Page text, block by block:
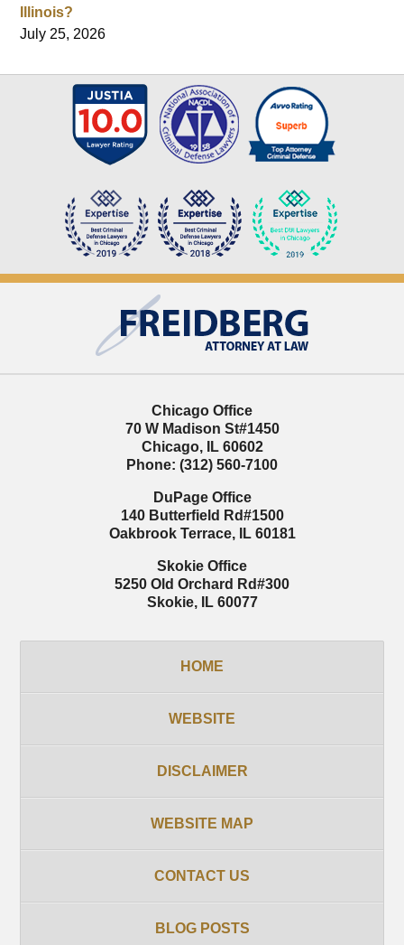
Illinois?
July 25, 2026
Information
Chicago Office
70 W Madison St#1450
Chicago, IL 60602
Phone: (312) 560-7100
DuPage Office
140 Butterfield Rd#1500
Oakbrook Terrace, IL 60181
Skokie Office
5250 Old Orchard Rd#300
Skokie, IL 60077
HOME
WEBSITE
DISCLAIMER
WEBSITE MAP
CONTACT US
BLOG POSTS